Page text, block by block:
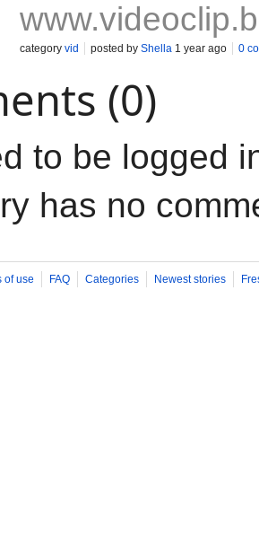
category vid posted by Shella 1 year ago 0
(0)
to be logged
has no
of use FAQ Categories Newest stories